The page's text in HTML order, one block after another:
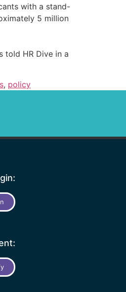
with a stand-
5 million
told HR Dive in a
, policy